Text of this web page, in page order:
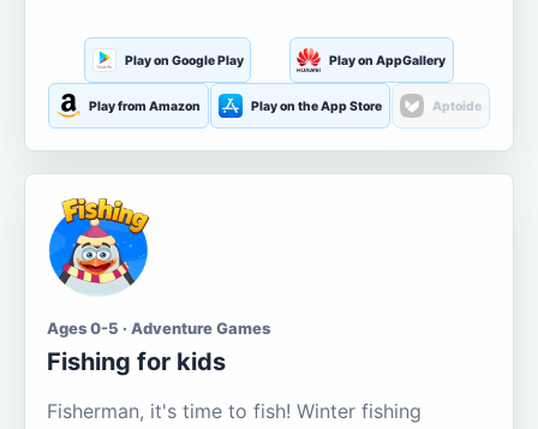
Play on Google Play Play on AppGallery
Play from Amazon Play on the App Store Aptoide
Ages 0-5 · Adventure Games
Fishing for kids
Fisherman, it's time to fish! Winter fishing